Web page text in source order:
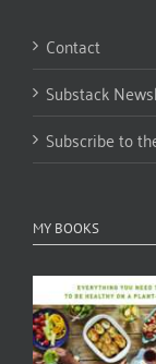
Contact
Substack
Subscribe to
MY BOOKS